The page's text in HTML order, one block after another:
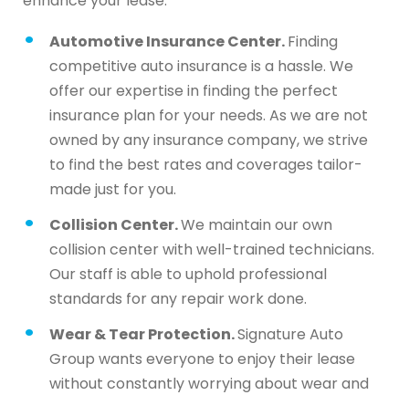
Automotive Insurance Center.Finding
competitive auto insurance is a hassle. We
offer our expertise in finding the perfect
insurance plan for your needs. As we are not
owned by any insurance company, we strive
to find the best rates and coverages tailor-
made just for you.
Collision Center.We maintain our own
collision center with well-trained technicians.
Our staff is able to uphold professional
standards for any repair work done.
Wear & Tear Protection.Signature Auto
Group wants everyone to enjoy their lease
without constantly worrying about wear and